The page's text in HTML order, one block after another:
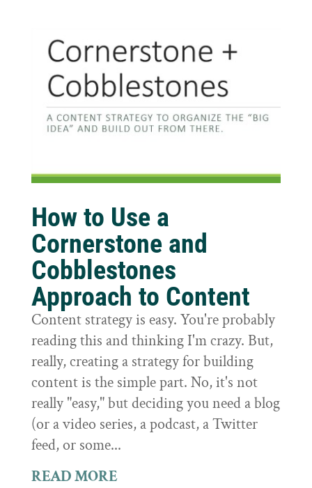
How to Use a
Cornerstone and
Cobblestones
Approach to Content
Content strategy is easy. You're probably
reading this and thinking I'm crazy. But,
really, creating a strategy for building
content is the simple part. No, it's not
really "easy," but deciding you need a blog
(or a video series, a podcast, a Twitter
feed, or some...
READ MORE